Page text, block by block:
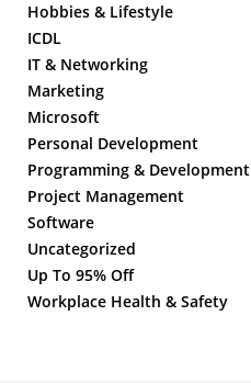
Hobbies & Lifestyle
ICDL
IT & Networking
Marketing
Microsoft
Personal Development
Programming & Development
Project Management
Software
Uncategorized
Up To 95% Off
Workplace Health & Safety